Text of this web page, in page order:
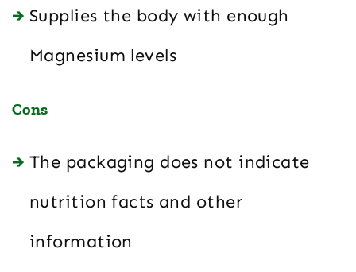
Supplies the body with enough
Magnesium levels
Cons
The packaging does not indicate
nutrition facts and other
information